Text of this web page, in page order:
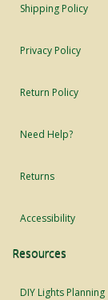
Shipping Policy
Privacy Policy
Return Policy
Need Help?
Returns
Accessibility
Resources
DIY Lights Planning